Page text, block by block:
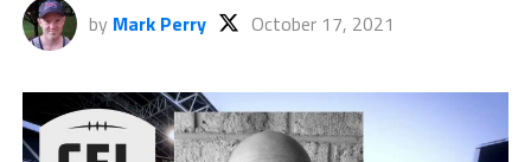
by Mark Perry October 17, 2021